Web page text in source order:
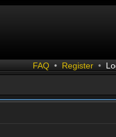
FAQ • Register •